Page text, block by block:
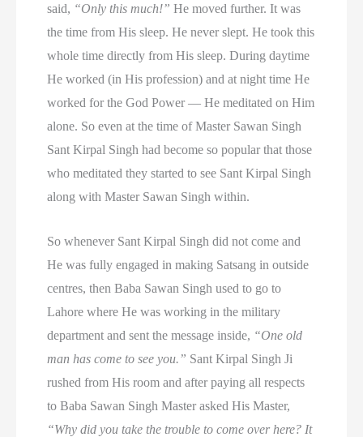
said, “Only this much!” He moved further. It was
the time from His sleep. He never slept. He took this
whole time directly from His sleep. During daytime
He worked (in His profession) and at night time He
worked for the God Power — He meditated on Him
alone. So even at the time of Master Sawan Singh
Sant Kirpal Singh had become so popular that those
who meditated they started to see Sant Kirpal Singh
along with Master Sawan Singh within.
So whenever Sant Kirpal Singh did not come and
He was fully engaged in making Satsang in outside
centres, then Baba Sawan Singh used to go to
Lahore where He was working in the military
department and sent the message inside, “One old
man has come to see you.” Sant Kirpal Singh Ji
rushed from His room and after paying all respects
to Baba Sawan Singh Master asked His Master,
“Why did you take the trouble to come over here? It